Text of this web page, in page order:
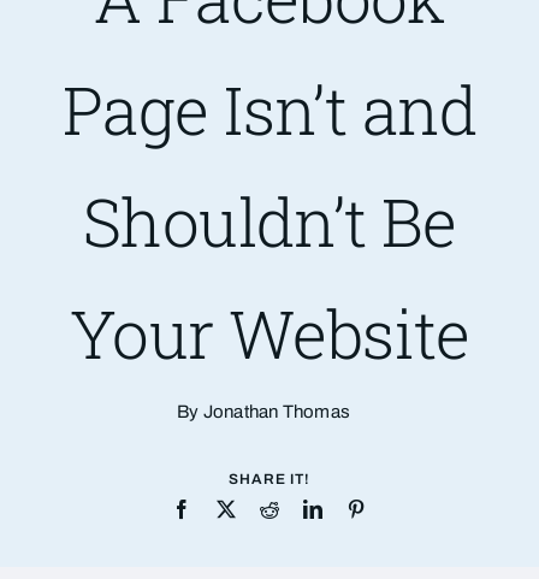
Crisis Readiness Self-Assessment
Contact
Page Isn’t and
Shouldn’t Be
Your Website
By Jonathan Thomas
SHARE IT!